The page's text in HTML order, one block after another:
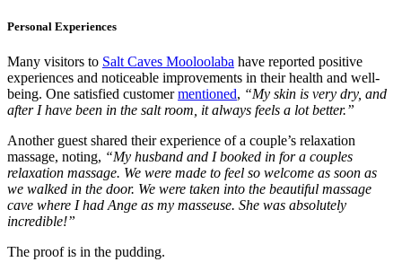
Personal Experiences
Many visitors to Salt Caves Mooloolaba have reported positive
experiences and noticeable improvements in their health and well-
being. One satisfied customermentioned, “My skin is very dry, and
after I have been in the salt room, it always feels a lot better.”
Another guest shared their experience of a couple’s relaxation
massage, noting, “My husband and I booked in for a couples
relaxation massage. We were made to feel so welcome as soon as
we walked in the door. We were taken into the beautiful massage
cave where I had Ange as my masseuse. She was absolutely
incredible!”
The proof is in the pudding.